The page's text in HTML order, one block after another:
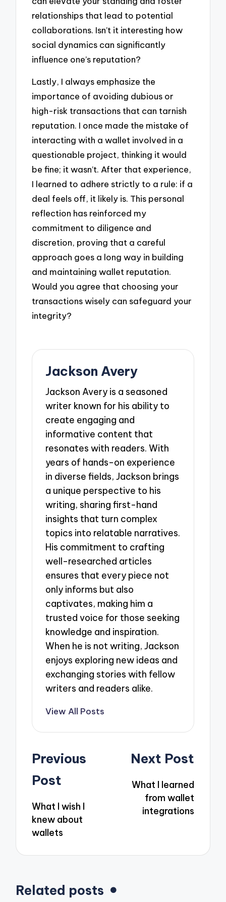
relationships that lead to potential
collaborations. Isn’t it interesting how
social dynamics can significantly
influence one’s reputation?
Lastly, I always emphasize the
importance of avoiding dubious or
high-risk transactions that can tarnish
reputation. I once made the mistake of
interacting with a wallet involved in a
questionable project, thinking it would
be fine; it wasn’t. After that experience,
I learned to adhere strictly to a rule: if a
deal feels off, it likely is. This personal
reflection has reinforced my
commitment to diligence and
discretion, proving that a careful
approach goes a long way in building
and maintaining wallet reputation.
Would you agree that choosing your
transactions wisely can safeguard your
integrity?
Jackson Avery
Jackson Avery is a seasoned
writer known for his ability to
create engaging and
informative content that
resonates with readers. With
years of hands-on experience
in diverse fields, Jackson brings
a unique perspective to his
writing, sharing first-hand
insights that turn complex
topics into relatable narratives.
His commitment to crafting
well-researched articles
ensures that every piece not
only informs but also
captivates, making him a
trusted voice for those seeking
knowledge and inspiration.
When he is not writing, Jackson
enjoys exploring new ideas and
exchanging stories with fellow
writers and readers alike.
View All Posts
Post
navigation
Previous
Post
What I wish I
knew about
wallets
Next Post
What I learned
from wallet
integrations
Related posts